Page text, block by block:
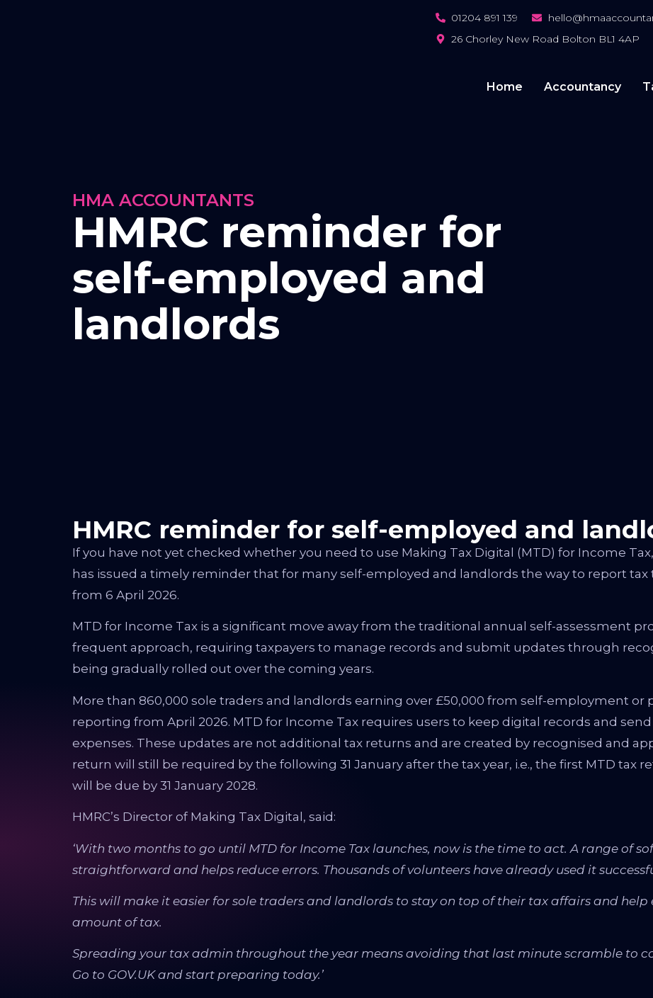
01204 891 139
26 Chorley New Road Bolton BL1 4AP
Home Accountancy
HMA ACCOUNTANTS
HMRC reminder for
self-employed and
landlords
HMRC reminder for self-employed and
If you have not yet checked whether you need to use Making Tax Digital (MTD) for Income
has issued a timely reminder that for many self-employed and landlords the way to report tax
from 6 April 2026.
MTD for Income Tax is a significant move away from the traditional annual self-assessment
frequent approach, requiring taxpayers to manage records and submit updates through
being gradually rolled out over the coming years.
More than 860,000 sole traders and landlords earning over £50,000 from self-employment or
reporting from April 2026. MTD for Income Tax requires users to keep digital records and
expenses. These updates are not additional tax returns and are created by recognised and
return will still be required by the following 31 January after the tax year, i.e., the first MTD tax
will be due by 31 January 2028.
HMRC’s Director of Making Tax Digital, said:
‘With two months to go until MTD for Income Tax launches, now is the time to act. A range of
straightforward and helps reduce errors. Thousands of volunteers have already used it
This will make it easier for sole traders and landlords to stay on top of their tax affairs and help
amount of tax.
Spreading your tax admin throughout the year means avoiding that last minute scramble to
Go to GOV.UK and start preparing today.’